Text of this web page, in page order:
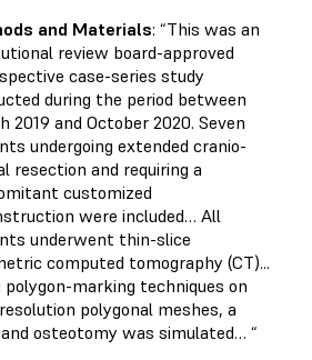
and Materials: “This was an
review board-approved
case-series study
during the period between
2019 and October 2020. Seven
undergoing extended cranio-
resection and requiring a
customized
were included… All
underwent thin-slice
computed tomography (CT)...
polygon-marking techniques on
polygonal meshes, a
osteotomy was simulated… “